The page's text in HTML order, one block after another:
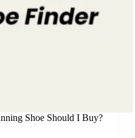
Shoe Should I Buy?